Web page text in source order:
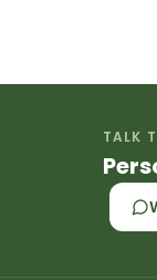
TALK